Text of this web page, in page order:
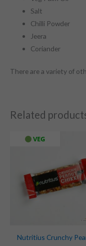
Salt
Chilli Powder
Jeera
Coriander
There are a variety of
Related
VEG
Nutritius Crunchy